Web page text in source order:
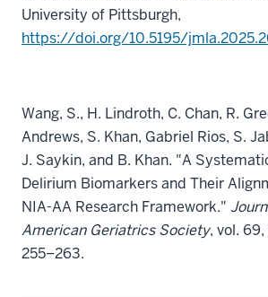
University of Pittsburgh,
https://doi.org/10.5195/
Wang, S., H. Lindroth, C. Chan, R.
Andrews, S. Khan, Gabriel Rios, S.
J. Saykin, and B. Khan. "A
Delirium Biomarkers and Their
NIA-AA Research Framework."
American Geriatrics Society, vol. 69,
255–263.